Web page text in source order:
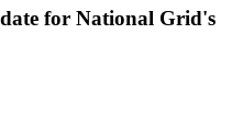
for National Grid's